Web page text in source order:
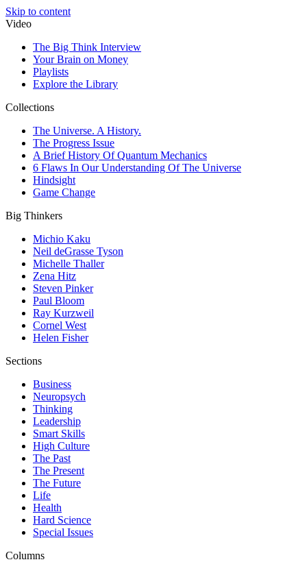
Skip to content
Video
The Big Think Interview
Your Brain on Money
Playlists
Explore the Library
Collections
The Universe. A History.
The Progress Issue
A Brief History Of Quantum Mechanics
6 Flaws In Our Understanding Of The Universe
Hindsight
Game Change
Big Thinkers
Michio Kaku
Neil deGrasse Tyson
Michelle Thaller
Zena Hitz
Steven Pinker
Paul Bloom
Ray Kurzweil
Cornel West
Helen Fisher
Sections
Business
Neuropsych
Thinking
Leadership
Smart Skills
High Culture
The Past
The Present
The Future
Life
Health
Hard Science
Special Issues
Columns